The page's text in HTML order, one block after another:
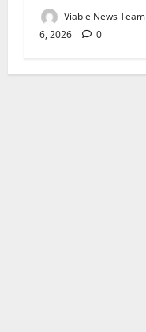
Viable News Team
6, 2026
0